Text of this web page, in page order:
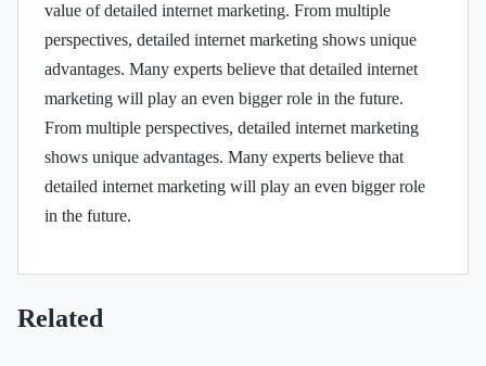
value of detailed internet marketing. From multiple
perspectives, detailed internet marketing shows unique
advantages. Many experts believe that detailed internet
marketing will play an even bigger role in the future.
From multiple perspectives, detailed internet marketing
shows unique advantages. Many experts believe that
detailed internet marketing will play an even bigger role
in the future.
Related